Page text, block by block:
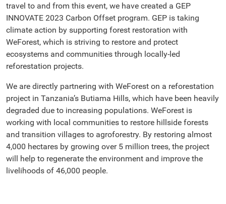
travel to and from this event, we have created a GEP
INNOVATE 2023 Carbon Offset program. GEP is taking
climate action by supporting forest restoration with
WeForest, which is striving to restore and protect
ecosystems and communities through locally-led
reforestation projects.
We are directly partnering with WeForest on a reforestation
project in Tanzania’s Butiama Hills, which have been heavily
degraded due to increasing populations. WeForest is
working with local communities to restore hillside forests
and transition villages to agroforestry. By restoring almost
4,000 hectares by growing over 5 million trees, the project
will help to regenerate the environment and improve the
livelihoods of 46,000 people.